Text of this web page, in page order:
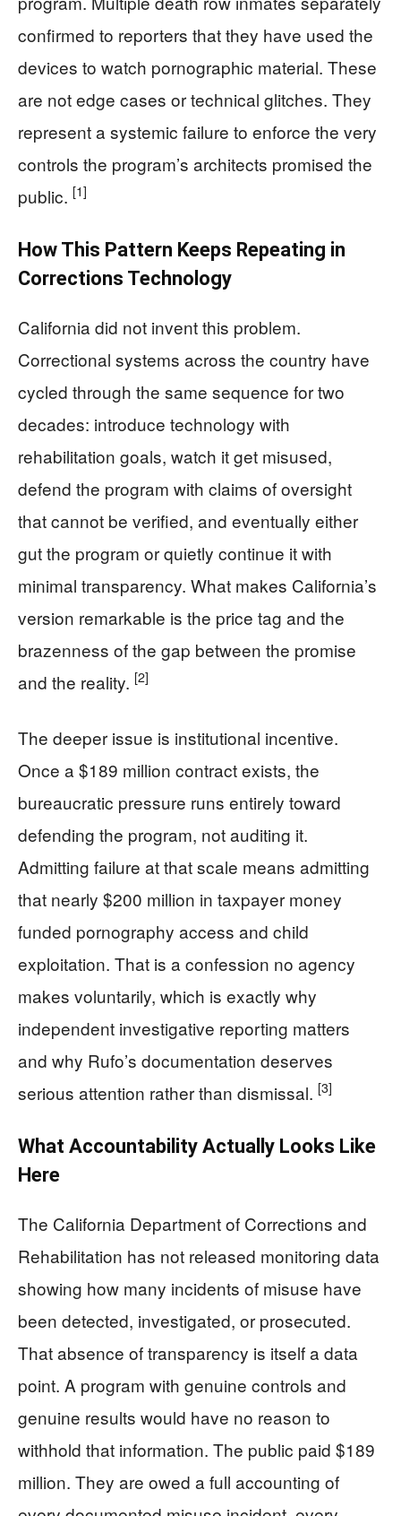
confirmed to reporters that they have used the
devices to watch pornographic material. These
are not edge cases or technical glitches. They
represent a systemic failure to enforce the very
controls the program’s architects promised the
public. [1]
How This Pattern Keeps Repeating in
Corrections Technology
California did not invent this problem.
Correctional systems across the country have
cycled through the same sequence for two
decades: introduce technology with
rehabilitation goals, watch it get misused,
defend the program with claims of oversight
that cannot be verified, and eventually either
gut the program or quietly continue it with
minimal transparency. What makes California’s
version remarkable is the price tag and the
brazenness of the gap between the promise
and the reality. [2]
The deeper issue is institutional incentive.
Once a $189 million contract exists, the
bureaucratic pressure runs entirely toward
defending the program, not auditing it.
Admitting failure at that scale means admitting
that nearly $200 million in taxpayer money
funded pornography access and child
exploitation. That is a confession no agency
makes voluntarily, which is exactly why
independent investigative reporting matters
and why Rufo’s documentation deserves
serious attention rather than dismissal. [3]
What Accountability Actually Looks Like
Here
The California Department of Corrections and
Rehabilitation has not released monitoring data
showing how many incidents of misuse have
been detected, investigated, or prosecuted.
That absence of transparency is itself a data
point. A program with genuine controls and
genuine results would have no reason to
withhold that information. The public paid $189
million. They are owed a full accounting of